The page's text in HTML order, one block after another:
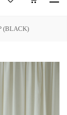
(BLACK)